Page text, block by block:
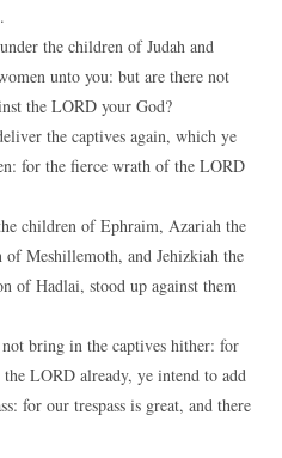
the children of Judah and
unto you: but are there not
the LORD your God?
the captives again, which ye
for the fierce wrath of the LORD
children of Ephraim, Azariah the
of Meshillemoth, and Jehizkiah the
of Hadlai, stood up against them
bring in the captives hither: for
the LORD already, ye intend to add
for our trespass is great, and there